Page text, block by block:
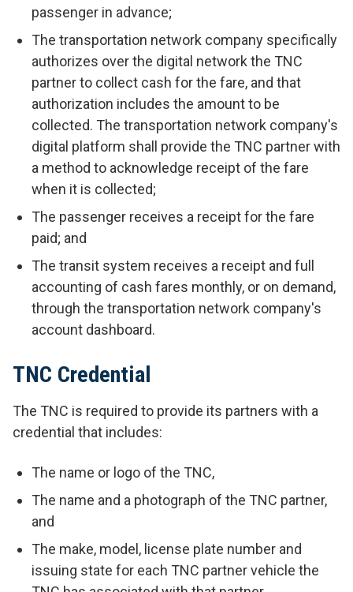
passenger in advance;
The transportation network company specifically
authorizes over the digital network the TNC
partner to collect cash for the fare, and that
authorization includes the amount to be
collected. The transportation network company's
digital platform shall provide the TNC partner with
a method to acknowledge receipt of the fare
when it is collected;
The passenger receives a receipt for the fare
paid; and
The transit system receives a receipt and full
accounting of cash fares monthly, or on demand,
through the transportation network company's
account dashboard.
TNC Credential
The TNC is required to provide its partners with a
credential that includes:
The name or logo of the TNC,
The name and a photograph of the TNC partner,
and
The make, model, license plate number and
issuing state for each TNC partner vehicle the